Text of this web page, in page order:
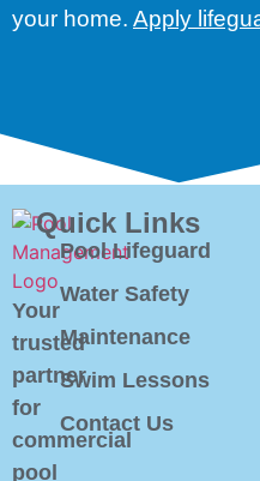
your home. Apply
Your
trusted
partner
for
commercial
pool
Quick Links
Pool Lifeguard
Water Safety
Maintenance
Swim Lessons
Contact Us